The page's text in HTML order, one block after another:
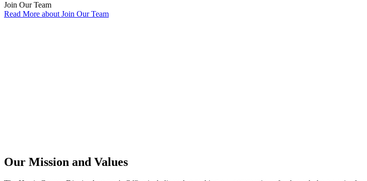
Join Our Team
Read More about Join Our Team
Our Mission and Values